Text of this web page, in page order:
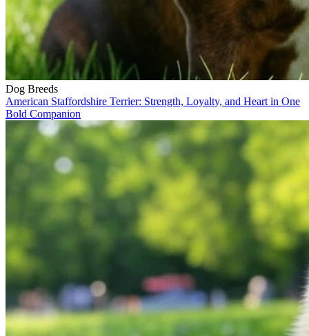
Dog Breeds
American Staffordshire Terrier: Strength, Loyalty, and Heart in One
Bold Companion